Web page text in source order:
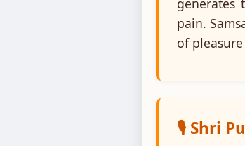
generates
pain.
of pleasure
🎙️ Shri